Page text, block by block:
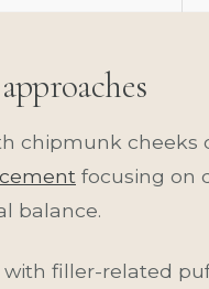
chipmunk cheeks
focusing on
balance.
filler-related